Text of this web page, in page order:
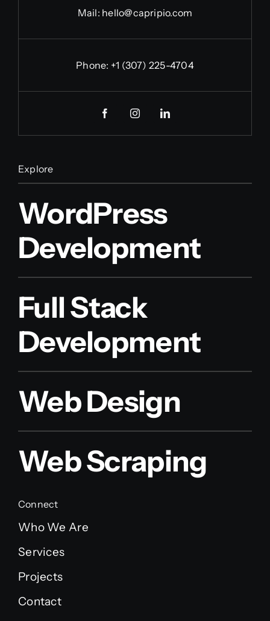
Mail: hello@capripio.com
Phone: +1 (307) 225-4704
Explore
WordPress
Development
Full Stack
Development
Web Design
Web Scraping
Connect
Who We Are
Services
Projects
Contact